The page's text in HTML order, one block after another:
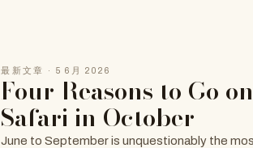
最新文章 · 5 6月 2026
Four Reasons to Go on
Safari in October
June to September is unquestionably the